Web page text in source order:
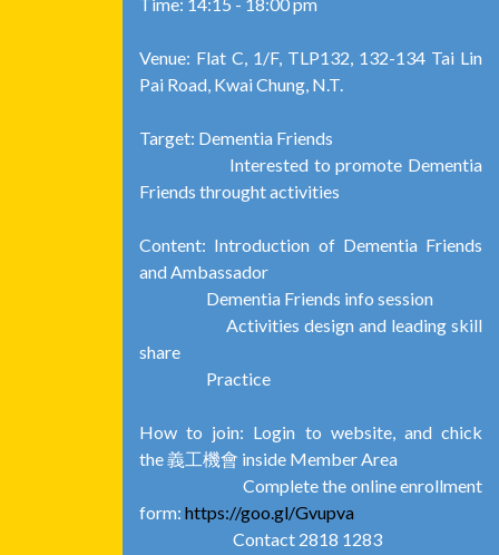
Venue: Flat C, 1/F, TLP132, 132-134 Tai Lin
Pai Road, Kwai Chung, N.T.
Target: Dementia Friends
Interested to promote Dementia
Friends throught activities
Content: Introduction of Dementia Friends
and Ambassador
Dementia Friends info session
Activities design and leading skill
share
Practice
How to join: Login to website, and chick
the 義工機會 inside Member Area
Complete the online enrollment
form: https://goo.gl/Gvupva
Contact 2818 1283